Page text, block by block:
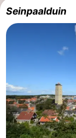
Seinpaalduin